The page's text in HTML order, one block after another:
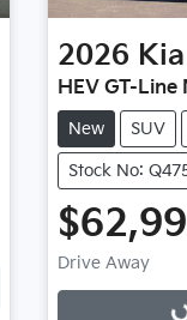
2026 Kia
HEV GT-Line
New SUV
Stock No:
Drive Away